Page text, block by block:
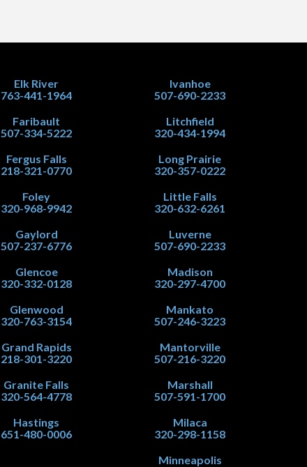
Elk River
763-441-1964
Faribault
507-334-5222
Fergus Falls
218-321-0770
Foley
320-968-9942
Gaylord
507-237-6776
Glencoe
320-332-0128
Glenwood
320-763-3154
Grand Rapids
218-301-3220
Granite Falls
320-564-4778
Hastings
651-480-0006
Ivanhoe
507-690-2233
Litchfield
320-434-1994
Long Prairie
320-357-0222
Little Falls
320-632-6261
Luverne
507-690-2233
Madison
320-297-4700
Mankato
507-246-3223
Mantorville
507-216-3220
Marshall
507-591-1700
Milaca
320-298-1158
Minneapolis